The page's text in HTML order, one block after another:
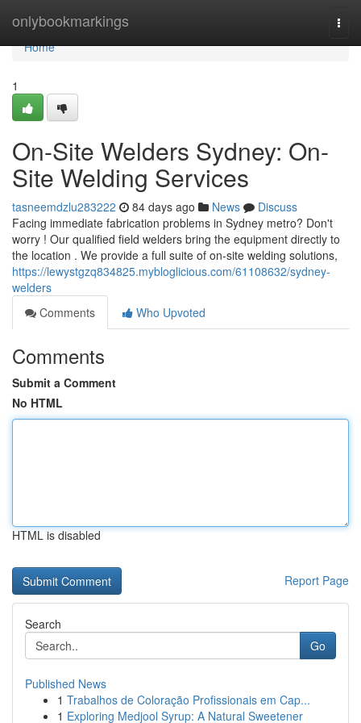
onlybookmarkings
Home
Home
1
On-Site Welders Sydney: On-
Site Welding Services
tasneemdzlu283222 84 days ago News
Discuss
Facing immediate fabrication problems in Sydney metro? Don't
worry ! Our qualified field welders bring the equipment directly to
the location . We provide a full suite of on-site welding solutions,
https://lewystgzq834825.mybloglicious.com/61108632/sydney-
welders
Comments
Who Upvoted
Comments
Submit a Comment
No HTML
HTML is disabled
Report Page
Search
Go
Published News
1 Trabalhos de Coloração Profissionais em Cap...
1 Exploring Medjool Syrup: A Natural Sweetener